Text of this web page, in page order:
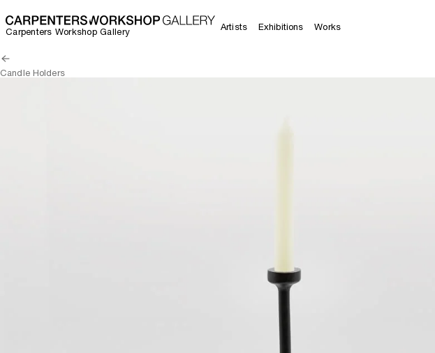
Carpenters Workshop Gallery Artists Exhibitions Works
Candle Holders